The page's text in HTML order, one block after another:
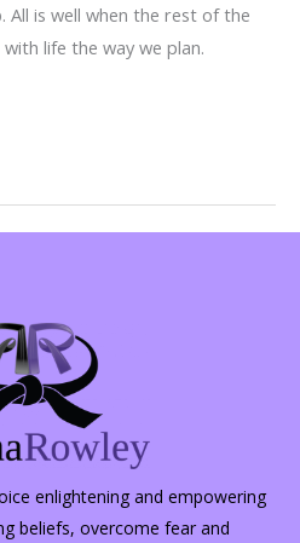
All is well when the rest of the
life the way we plan.
enlightening and empowering
beliefs, overcome fear and